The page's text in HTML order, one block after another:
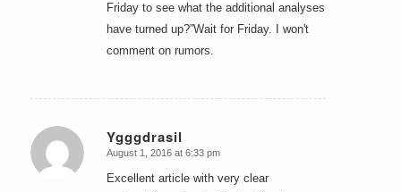
Friday to see what the additional analyses
have turned up?”Wait for Friday. I won't
comment on rumors.
Ygggdrasil
says:
August 1, 2016 at 6:33 pm
Excellent article with very clear